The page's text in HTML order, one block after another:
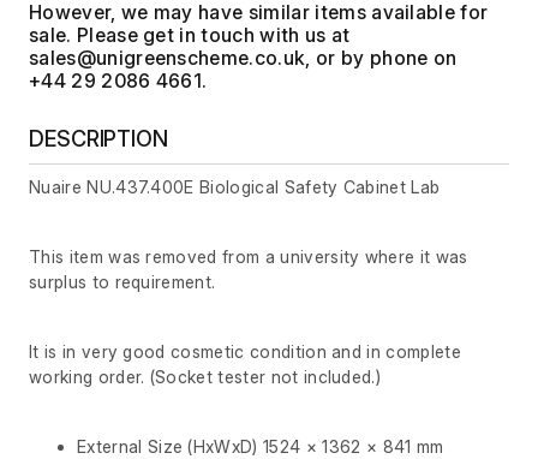
However, we may have similar items available for
sale. Please get in touch with us at
, or by phone on
+44 29 2086 4661.
DESCRIPTION
Nuaire NU.437.400E Biological Safety Cabinet Lab
This item was removed from a university where it was
surplus to requirement.
It is in very good cosmetic condition and in complete
working order. (Socket tester not included.)
External Size (HxWxD) 1524 × 1362 × 841 mm